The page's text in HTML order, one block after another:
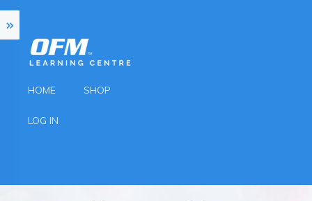
HOME SHOP
LOG IN